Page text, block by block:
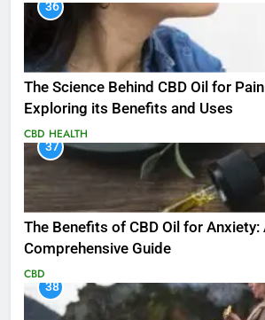
36
The Science Behind CBD Oil for
Exploring its Benefits and Uses
CBD HEALTH
37
The Benefits of CBD Oil for Anxiety:
Comprehensive Guide
CBD
38